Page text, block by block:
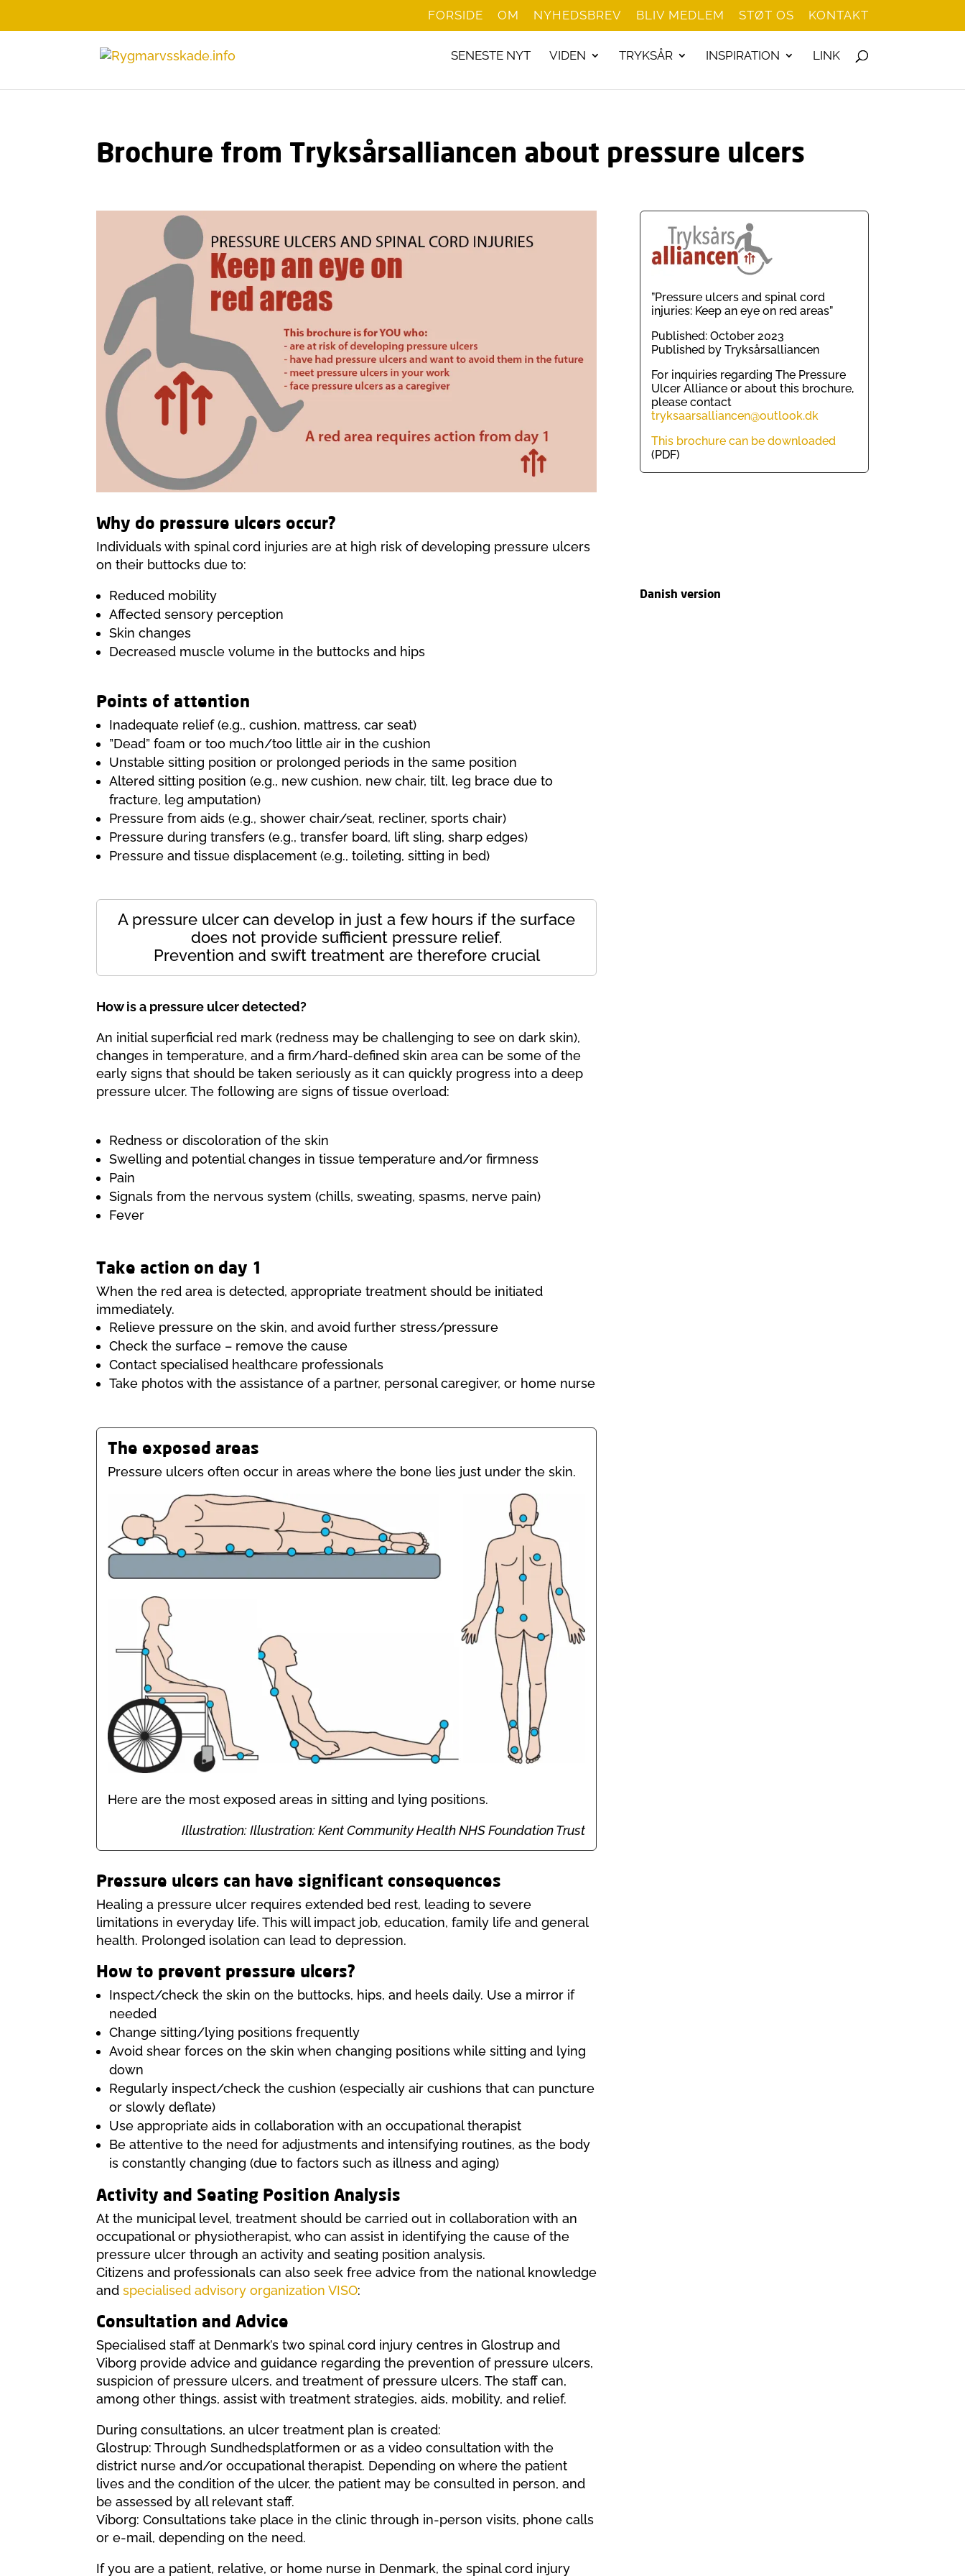
FORSIDE OM NYHEDSBREV BLIV MEDLEM STØT OS KONTAKT
SENESTE NYT VIDEN TRYKSÅR INSPIRATION LINK
Brochure from Tryksårsalliancen about pressure ulcers
Why do pressure ulcers occur?
Individuals with spinal cord injuries are at high risk of developing pressure ulcers
on their buttocks due to:
Reduced mobility
Affected sensory perception
Skin changes
Decreased muscle volume in the buttocks and hips
Points of attention
Inadequate relief (e.g., cushion, mattress, car seat)
”Dead” foam or too much/too little air in the cushion
Unstable sitting position or prolonged periods in the same position
Altered sitting position (e.g., new cushion, new chair, tilt, leg brace due to
fracture, leg amputation)
Pressure from aids (e.g., shower chair/seat, recliner, sports chair)
Pressure during transfers (e.g., transfer board, lift sling, sharp edges)
Pressure and tissue displacement (e.g., toileting, sitting in bed)
A pressure ulcer can develop in just a few hours if the surface
does not provide sufficient pressure relief.
Prevention and swift treatment are therefore crucial
How is a pressure ulcer detected?
An initial superficial red mark (redness may be challenging to see on dark skin),
changes in temperature, and a firm/hard-defined skin area can be some of the
early signs that should be taken seriously as it can quickly progress into a deep
pressure ulcer. The following are signs of tissue overload:
Redness or discoloration of the skin
Swelling and potential changes in tissue temperature and/or firmness
Pain
Signals from the nervous system (chills, sweating, spasms, nerve pain)
Fever
Take action on day 1
When the red area is detected, appropriate treatment should be initiated
immediately.
Relieve pressure on the skin, and avoid further stress/pressure
Check the surface – remove the cause
Contact specialised healthcare professionals
Take photos with the assistance of a partner, personal caregiver, or home nurse
The exposed areas
Pressure ulcers often occur in areas where the bone lies just under the skin.
Here are the most exposed areas in sitting and lying positions.
Illustration: Illustration: Kent Community Health NHS Foundation Trust
Pressure ulcers can have significant consequences
Healing a pressure ulcer requires extended bed rest, leading to severe
limitations in everyday life. This will impact job, education, family life and general
health. Prolonged isolation can lead to depression.
How to prevent pressure ulcers?
Inspect/check the skin on the buttocks, hips, and heels daily. Use a mirror if
needed
Change sitting/lying positions frequently
Avoid shear forces on the skin when changing positions while sitting and lying
down
Regularly inspect/check the cushion (especially air cushions that can puncture
or slowly deflate)
Use appropriate aids in collaboration with an occupational therapist
Be attentive to the need for adjustments and intensifying routines, as the body
is constantly changing (due to factors such as illness and aging)
Activity and Seating Position Analysis
At the municipal level, treatment should be carried out in collaboration with an
occupational or physiotherapist, who can assist in identifying the cause of the
pressure ulcer through an activity and seating position analysis.
Citizens and professionals can also seek free advice from the national knowledge
andspecialised advisory organization VISO:
Consultation and Advice
Specialised staff at Denmark’s two spinal cord injury centres in Glostrup and
Viborg provide advice and guidance regarding the prevention of pressure ulcers,
suspicion of pressure ulcers, and treatment of pressure ulcers. The staff can,
among other things, assist with treatment strategies, aids, mobility, and relief.
During consultations, an ulcer treatment plan is created:
Glostrup: Through Sundhedsplatformen or as a video consultation with the
district nurse and/or occupational therapist. Depending on where the patient
lives and the condition of the ulcer, the patient may be consulted in person, and
be assessed by all relevant staff.
Viborg: Consultations take place in the clinic through in-person visits, phone calls
or e-mail, depending on the need.
If you are a patient, relative, or home nurse in Denmark, the spinal cord injury
”Pressure ulcers and spinal cord
injuries: Keep an eye on red areas”
Published: October 2023
Published by Tryksårsalliancen
For inquiries regarding The Pressure
Ulcer Alliance or about this brochure,
please contact
tryksaarsalliancen@outlook.dk
This brochure can be downloaded
(PDF)
Danish version